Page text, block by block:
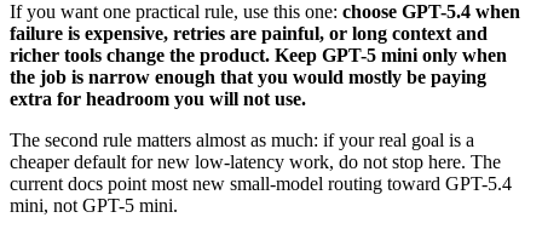
If you want one practical rule, use this one: choose GPT-5.4 when
failure is expensive, retries are painful, or long context and
richer tools change the product. Keep GPT-5 mini only when
the job is narrow enough that you would mostly be paying
extra for headroom you will not use.
The second rule matters almost as much: if your real goal is a
cheaper default for new low-latency work, do not stop here. The
current docs point most new small-model routing toward GPT-5.4
mini, not GPT-5 mini.